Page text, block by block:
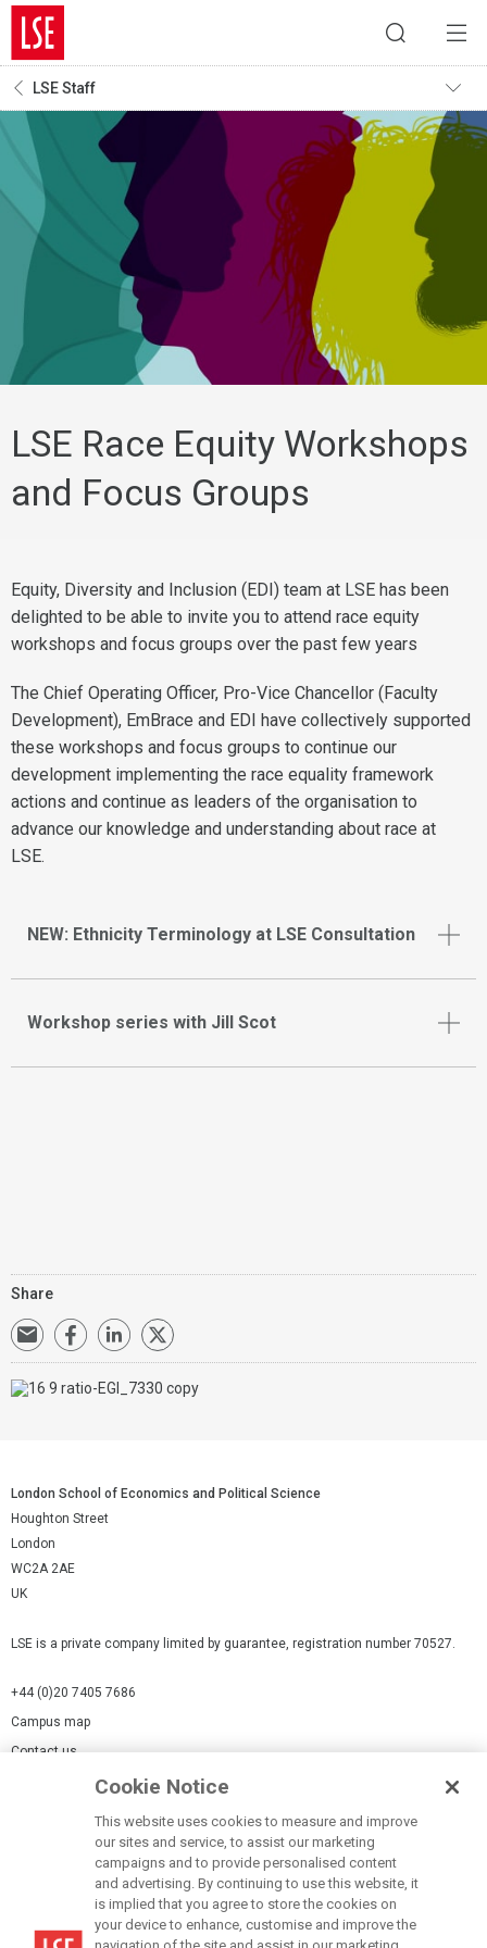
LSE Staff
LSE Race Equity Workshops
and Focus Groups
Equity, Diversity and Inclusion (EDI) team at LSE has been
delighted to be able to invite you to attend race equity
workshops and focus groups over the past few years
The Chief Operating Officer, Pro-Vice Chancellor (Faculty
Development), EmBrace and EDI have collectively supported
these workshops and focus groups to continue our
development implementing the race equality framework
actions and continue as leaders of the organisation to
advance our knowledge and understanding about race at
LSE.
NEW: Ethnicity Terminology at LSE Consultation
Workshop series with Jill Scot
Share
London School of Economics and Political Science
Houghton Street
London
WC2A 2AE
UK
LSE is a private company limited by guarantee, registration number 70527.
+44 (0)20 7405 7686
Campus map
Contact us
Modern Slavery Statement
Cookie Notice
This website uses cookies to measure and improve
our sites and service, to assist our marketing
campaigns and to provide personalised content
and advertising. By continuing to use this website, it
is implied that you agree to store the cookies on
your device to enhance, customise and improve the